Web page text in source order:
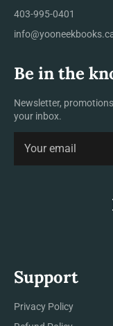
403-995-0401
Be in the
Newsletter,
your inbox.
Support
Privacy Policy